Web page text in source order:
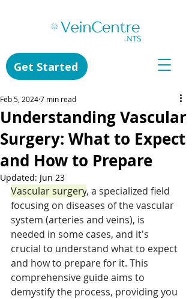
Get Started
Understanding Vascular
Surgery: What to Expect
and How to Prepare
Feb 5, 20247 min read
Updated: Jun 23
Vascular surgery, a specialized field
focusing on diseases of the vascular
system (arteries and veins), is
needed in some cases, and it's
crucial to understand what to expect
and how to prepare for it. This
comprehensive guide aims to
demystify the process, providing you